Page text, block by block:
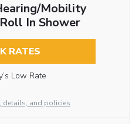
Mobility
In Shower
RATES
Low Rate
details, and policies